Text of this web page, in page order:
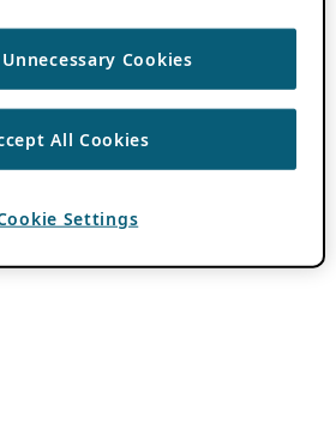
Cookies
All Cookies
Settings